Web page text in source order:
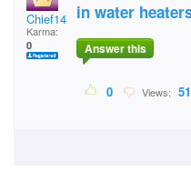
Chief147
Karma:
0
in water
Answer this
0 Views: